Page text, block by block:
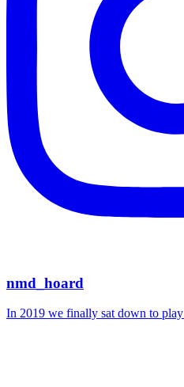
nmd_hoard
In 2019 we finally sat down to play